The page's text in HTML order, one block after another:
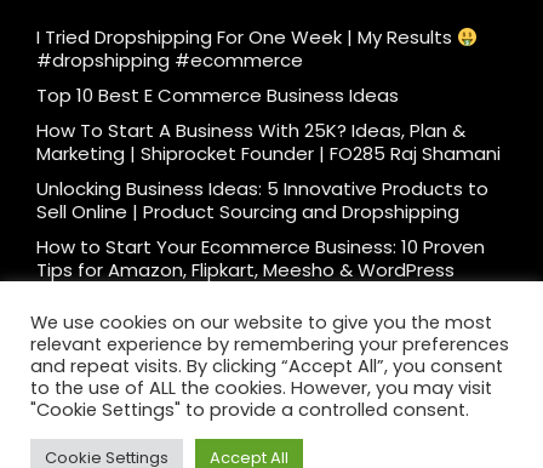
I Tried Dropshipping For One Week | My Results
#dropshipping #ecommerce
Top 10 Best E Commerce Business Ideas
How To Start A Business With 25K? Ideas, Plan &
Marketing | Shiprocket Founder | FO285 Raj Shamani
Unlocking Business Ideas: 5 Innovative Products to
Sell Online | Product Sourcing and Dropshipping
How to Start Your Ecommerce Business: 10 Proven
Tips for Amazon, Flipkart, Meesho & WordPress
#dtc
Ecommerce Podcast: 3000 Orders/Day Seller
Reveals How to Start Ecommerce Business on
Amazon Flipkart
We use cookies on our website to give you the most
relevant experience by remembering your preferences
and repeat visits. By clicking “Accept All”, you consent
to the use of ALL the cookies. However, you may visit
"Cookie Settings" to provide a controlled consent.
Cookie Settings Accept All